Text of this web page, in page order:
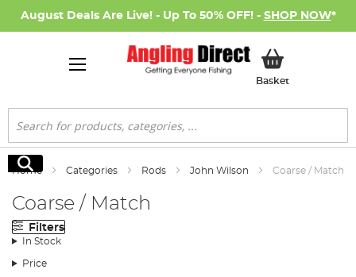
August Deals Are Live! - Up To 50% OFF! - SHOP NOW*
BasketMy Basket
Search
Search
Home Categories Rods John Wilson Coarse / Match
Coarse / Match
Filters
In Stock
Price